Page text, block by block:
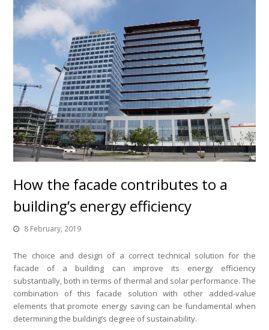
How the facade contributes to a
building’s energy efficiency
8 February, 2019
The choice and design of a correct technical solution for the
facade of a building can improve its energy efficiency
substantially, both in terms of thermal and solar performance. The
combination of this facade solution with other added-value
elements that promote energy saving can be fundamental when
determining the building’s degree of sustainability.